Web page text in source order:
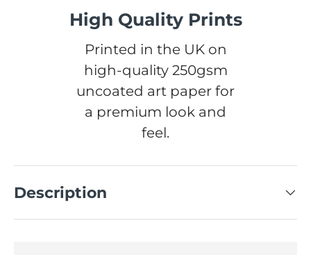
High Quality Prints
Printed in the UK on
high-quality 250gsm
uncoated art paper for
a premium look and
feel.
Description